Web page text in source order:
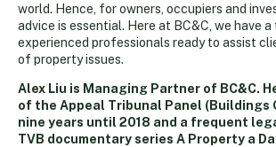
world. Hence, for owners, occupiers and
advice is essential. Here at BC&C, we have
experienced professionals ready to assist
of property issues.
Alex Liu is Managing Partner of BC&C.
of the Appeal Tribunal Panel (Buildings
nine years until 2018 and a frequent
TVB documentary series A Property a